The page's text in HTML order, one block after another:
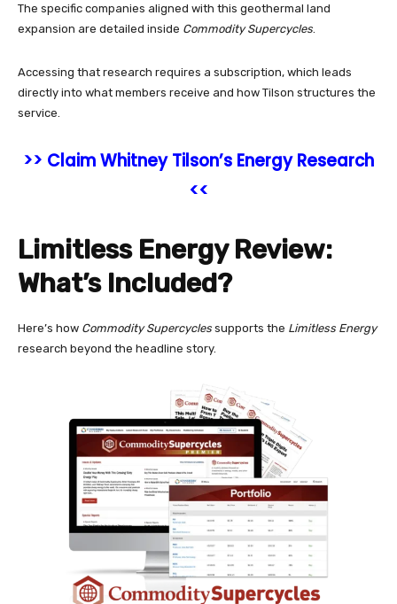
The specific companies aligned with this geothermal land
expansion are detailed inside Commodity Supercycles
Accessing that research requires a subscription, which leads
directly into what members receive and how Tilson structures the
service.
>> Claim Whitney Tilson’s Energy Research
<<
Limitless Energy Review:
What’s Included?
Here’s how Commodity Supercycles supports the Limitless Energy
research beyond the headline story.